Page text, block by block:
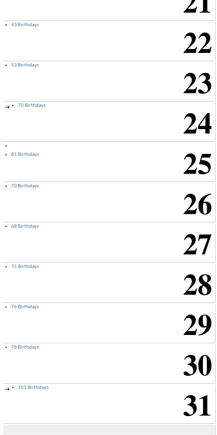
22
43 Birthdays
23
53 Birthdays
→ 24
70 Birthdays
25
81 Birthdays
26
70 Birthdays
27
68 Birthdays
28
75 Birthdays
29
76 Birthdays
30
76 Birthdays
→ 31
101 Birthdays